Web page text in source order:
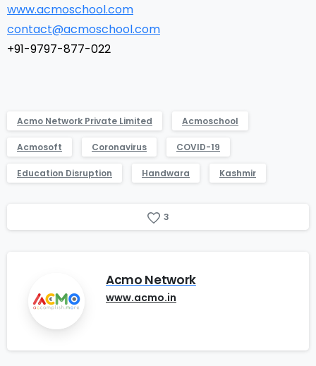
www.acmoschool.com
contact@acmoschool.com
+91-9797-877-022
Acmo Network Private Limited Acmoschool
Acmosoft Coronavirus COVID-19
Education Disruption Handwara Kashmir
3
Acmo Network
www.acmo.in